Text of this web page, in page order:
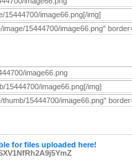
for files uploaded here!